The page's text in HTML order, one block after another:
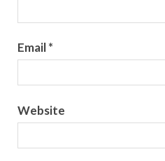
Email*
Website